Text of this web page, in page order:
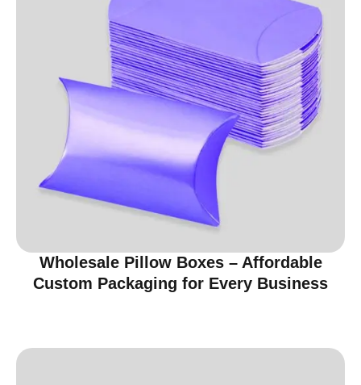
Wholesale Pillow Boxes – Affordable
Custom Packaging for Every Business